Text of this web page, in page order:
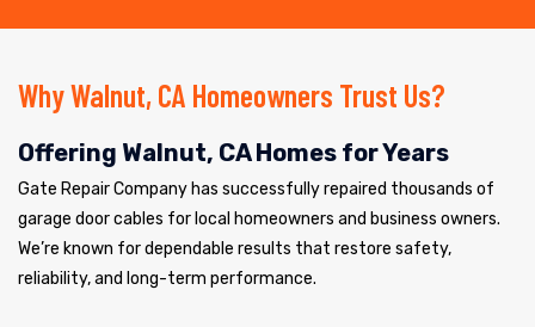
Why Walnut, CA Homeowners Trust Us?
Offering Walnut, CA Homes for Years
Gate Repair Company has successfully repaired thousands of
garage door cables for local homeowners and business owners.
We’re known for dependable results that restore safety,
reliability, and long-term performance.